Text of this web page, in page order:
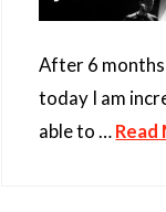
After 6
today I am
able to …Read